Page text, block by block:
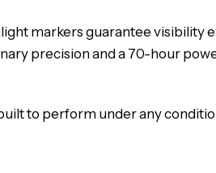
markers guarantee visibility
precision and a 70-hour
to perform under any